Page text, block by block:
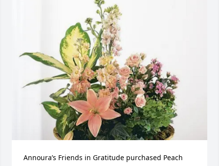
Annoura’s Friends in Gratitude purchased Peach